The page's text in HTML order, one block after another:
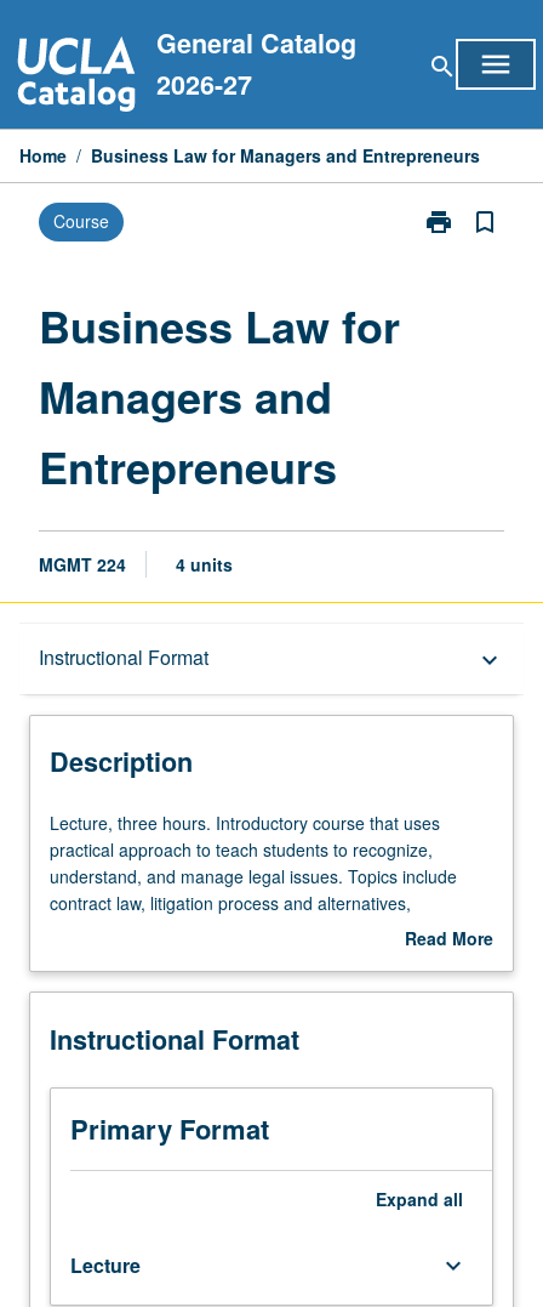
to
content
General Catalog
2026-27
search menu
Home / Business Law for Managers and Entrepreneurs
Course print
Print
bookmark_border
Business Law for
Managers and
Entrepreneurs
MGMT 224 4 units
Instructional Format keyboard_arrow_down
Description
Description
Lecture,
three
hours.
Introductory
uses
approach
teach
students
recognize,
legal
issues.
Lecture, three hours. Introductory course that uses
practical approach to teach students to recognize,
understand, and manage legal issues. Topics include
contract law, litigation process and alternatives,
intellectual property law, business formation, corporate
bankruptcy reorganizations. How to deal with potential
letter grading.
Read More
Description
Instructional Format
Primary Format
Expand all
Lecture keyboard_arrow_down